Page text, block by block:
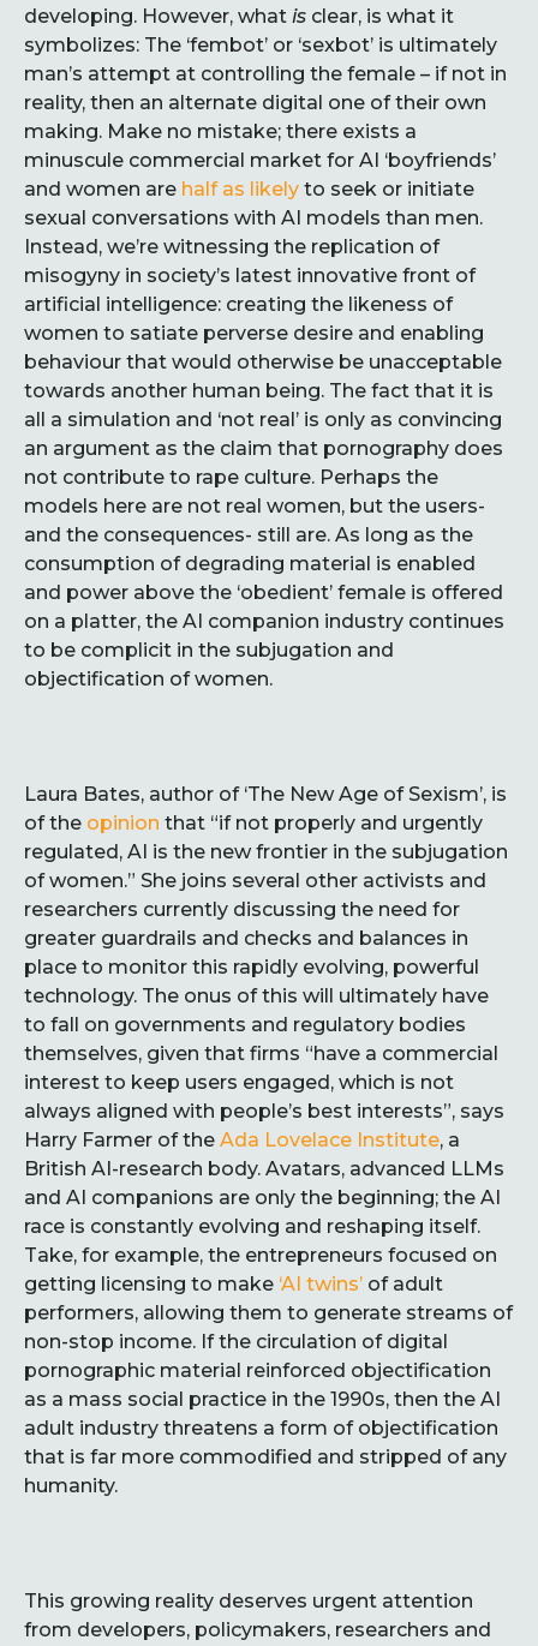
developing. However, what is clear, is what it
symbolizes: The ‘fembot’ or ‘sexbot’ is ultimately
man’s attempt at controlling the female – if not in
reality, then an alternate digital one of their own
making. Make no mistake; there exists a
minuscule commercial market for AI ‘boyfriends’
and women are half as likely to seek or initiate
sexual conversations with AI models than men.
Instead, we’re witnessing the replication of
misogyny in society’s latest innovative front of
artificial intelligence: creating the likeness of
women to satiate perverse desire and enabling
behaviour that would otherwise be unacceptable
towards another human being. The fact that it is
all a simulation and ‘not real’ is only as convincing
an argument as the claim that pornography does
not contribute to rape culture. Perhaps the
models here are not real women, but the users-
and the consequences- still are. As long as the
consumption of degrading material is enabled
and power above the ‘obedient’ female is offered
on a platter, the AI companion industry continues
to be complicit in the subjugation and
objectification of women.
Laura Bates, author of ‘The New Age of Sexism’, is
of the opinion that “if not properly and urgently
regulated, AI is the new frontier in the subjugation
of women.” She joins several other activists and
researchers currently discussing the need for
greater guardrails and checks and balances in
place to monitor this rapidly evolving, powerful
technology. The onus of this will ultimately have
to fall on governments and regulatory bodies
themselves, given that firms “have a commercial
interest to keep users engaged, which is not
always aligned with people’s best interests”, says
Harry Farmer of the Ada Lovelace Institute, a
British AI-research body. Avatars, advanced LLMs
and AI companions are only the beginning; the AI
race is constantly evolving and reshaping itself.
Take, for example, the entrepreneurs focused on
getting licensing to make ‘AI twins’ of adult
performers, allowing them to generate streams of
non-stop income. If the circulation of digital
pornographic material reinforced objectification
as a mass social practice in the 1990s, then the AI
adult industry threatens a form of objectification
that is far more commodified and stripped of any
humanity.
This growing reality deserves urgent attention
from developers, policymakers, researchers and